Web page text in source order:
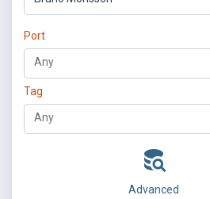
Port
Tag
Advanced